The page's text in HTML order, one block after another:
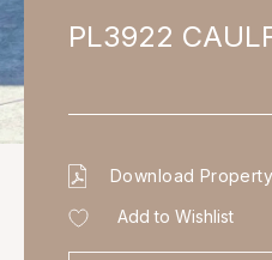
PL3922
Download Property
Add to Wishlist